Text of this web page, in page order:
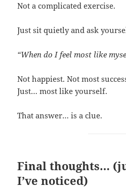
Not a complicated exercise.
Just sit quietly and ask
“When do I feel most like
Not happiest. Not most
Just… most like yourself.
That answer… is a clue.
Final thoughts…
I’ve noticed)